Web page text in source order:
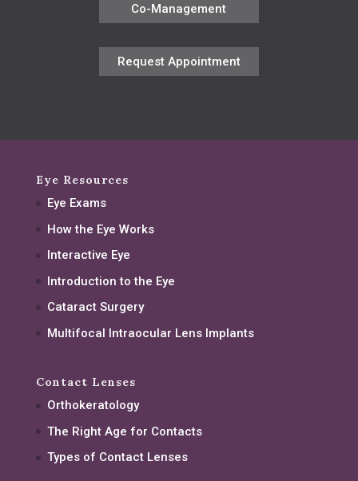
Co-Management
Request Appointment
Eye Resources
Eye Exams
How the Eye Works
Interactive Eye
Introduction to the Eye
Cataract Surgery
Multifocal Intraocular Lens Implants
Contact Lenses
Orthokeratology
The Right Age for Contacts
Types of Contact Lenses